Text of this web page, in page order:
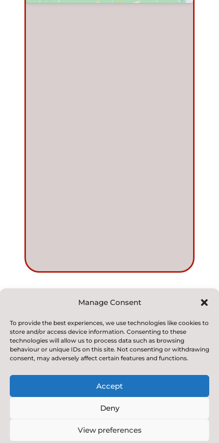
Manage Consent
To provide the best experiences, we use technologies like cookies to
store and/or access device information. Consenting to these
technologies will allow us to process data such as browsing
behaviour or unique IDs on this site. Not consenting or withdrawing
consent, may adversely affect certain features and functions.
Accept
Deny
View preferences
© 2022. Kirkby and Great Broughton Church of
England
Voluntary Aided Primary School. All Rights Reserved
Part of North Yorkshire Council